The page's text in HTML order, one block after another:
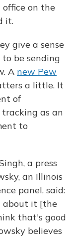
office on the
it.
give a sense
be sending
A new Pew
a little. It
of
tracking as an
to
a press
an Illinois
panel, said:
about it [the
that's good
believes